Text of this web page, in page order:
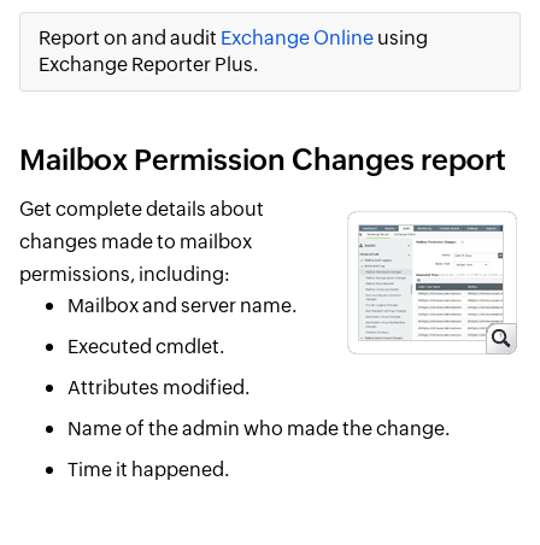
Report on and audit Exchange Onlineusing
Exchange Reporter Plus.
Mailbox Permission Changes report
Get complete details about
changes made to mailbox
permissions, including:
Mailbox and server name.
Executed cmdlet.
Attributes modified.
Name of the admin who made the change.
Time it happened.